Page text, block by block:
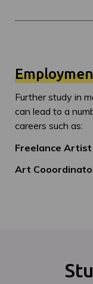
Further study in
can lead to a
careers such as:
Freelance Artist
Art